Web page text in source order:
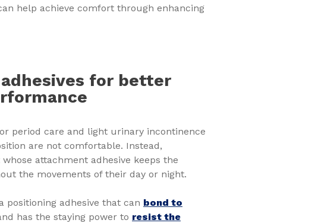
help achieve comfort through enhancing
for better
period care and light urinary incontinence
are not comfortable. Instead,
attachment adhesive keeps the
the movements of their day or night.
positioning adhesive that can bond to
has the staying power to resist the